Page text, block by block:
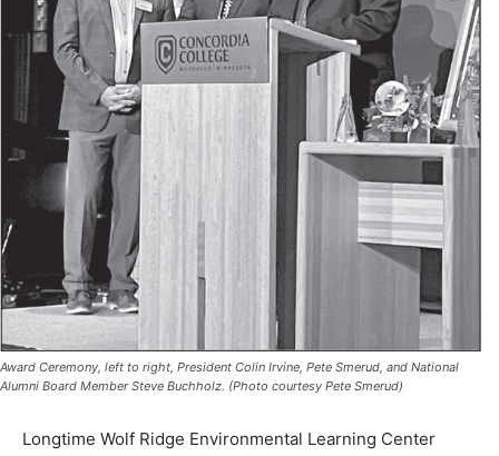
Award Ceremony, left to right, President Colin Irvine, Pete Smerud, and National
Alumni Board Member Steve Buchholz. (Photo courtesy Pete Smerud)
Longtime Wolf Ridge Environmental Learning Center